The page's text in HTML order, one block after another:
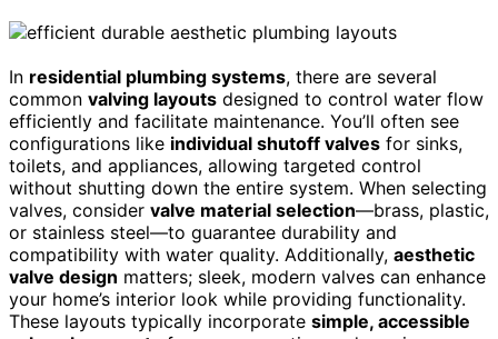
In residential plumbing systems, there are several
common valving layouts designed to control water flow
efficiently and facilitate maintenance. You’ll often see
configurations like individual shutoff valves for sinks,
toilets, and appliances, allowing targeted control
without shutting down the entire system. When selecting
valves, consider valve material selection—brass, plastic,
or stainless steel—to guarantee durability and
compatibility with water quality. Additionally, aesthetic
valve design matters; sleek, modern valves can enhance
your home’s interior look while providing functionality.
These layouts typically incorporate simple, accessible